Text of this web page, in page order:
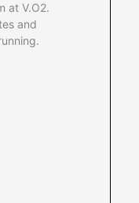
at V.O2.
and